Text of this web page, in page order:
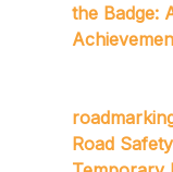
the Badge:
Road